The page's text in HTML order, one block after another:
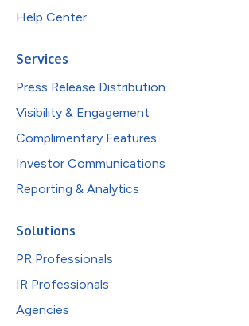
Help Center
Services
Press Release Distribution
Visibility & Engagement
Complimentary Features
Investor Communications
Reporting & Analytics
Solutions
PR Professionals
IR Professionals
Agencies